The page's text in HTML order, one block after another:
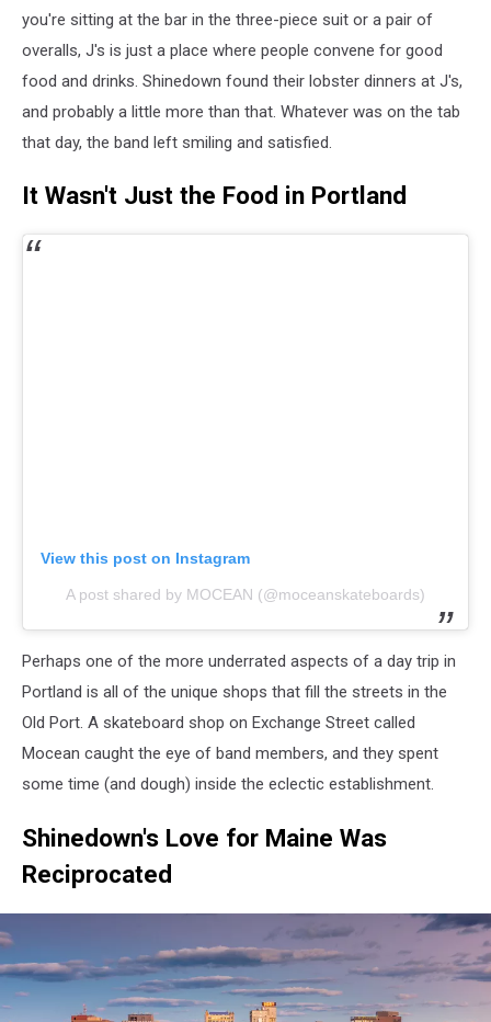
you're sitting at the bar in the three-piece suit or a pair of
overalls, J's is just a place where people convene for good
food and drinks. Shinedown found their lobster dinners at J's,
and probably a little more than that. Whatever was on the tab
that day, the band left smiling and satisfied.
It Wasn't Just the Food in Portland
View this post on Instagram
A post shared by MOCEAN (@moceanskateboards)
Perhaps one of the more underrated aspects of a day trip in
Portland is all of the unique shops that fill the streets in the
Old Port. A skateboard shop on Exchange Street called
Mocean caught the eye of band members, and they spent
some time (and dough) inside the eclectic establishment.
Shinedown's Love for Maine Was
Reciprocated